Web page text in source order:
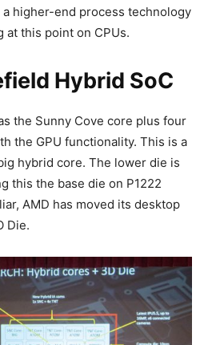
higher-end process technology
at this point on CPUs.
Hybrid SoC
the Sunny Cove core plus four
the GPU functionality. This is a
hybrid core. The lower die is
this the base die on P1222
AMD has moved its desktop
Die.